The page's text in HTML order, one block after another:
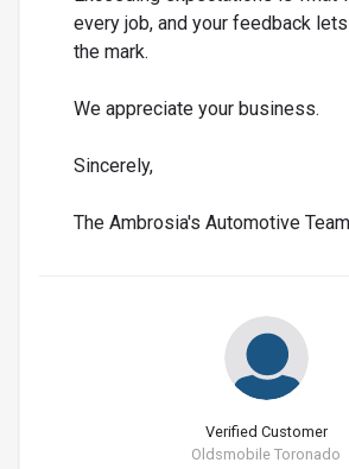
every job, and your feedback
the mark.
We appreciate your business.
Sincerely,
The Ambrosia's Automotive Team
Verified Customer
Oldsmobile Toronado